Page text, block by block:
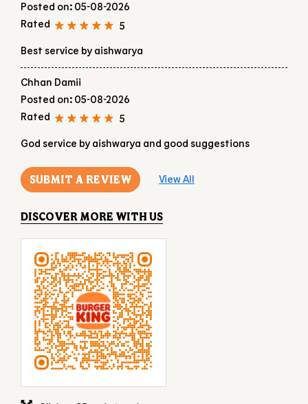
5
God service by aishwarya and good suggestions
SUBMIT A REVIEW View All
DISCOVER MORE WITH US
Tell us about your experience.
Scan this QR code to discover more with us.
DOWNLOAD QR
Click on QR code to enlarge.
BUSINESS HOURS